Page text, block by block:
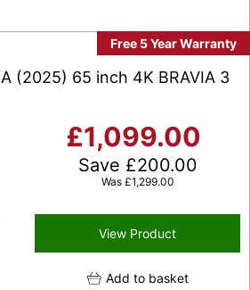
Free 5 Year Warranty
(2025) 65 inch 4K BRAVIA 3
£1,099.00
Save £200.00
Was £1,299.00
View Product
Add to basket